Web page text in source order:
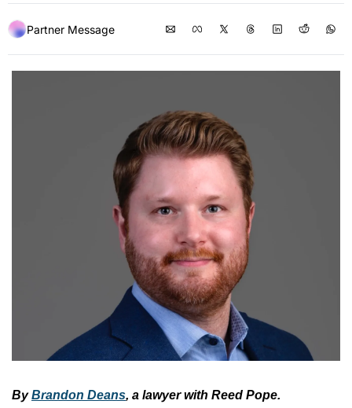
Partner Message
By Brandon Deans, a lawyer with Reed Pope.